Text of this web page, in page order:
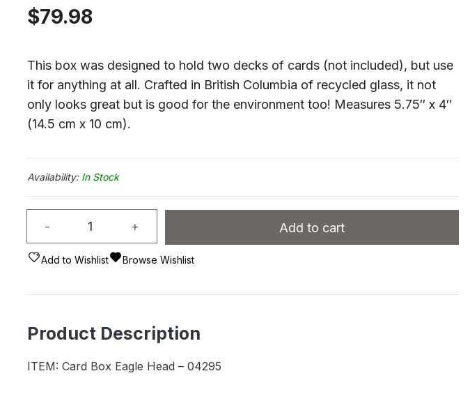
$79.98
This box was designed to hold two decks of cards (not included), but use
it for anything at all. Crafted in British Columbia of recycled glass, it not
only looks great but is good for the environment too! Measures 5.75″ x 4″
(14.5 cm x 10 cm).
In Stock
-
Playing
Box
Head
04295
+ Add to cart
Add to Wishlist Browse Wishlist
Product Description
ITEM: Card Box Eagle Head – 04295